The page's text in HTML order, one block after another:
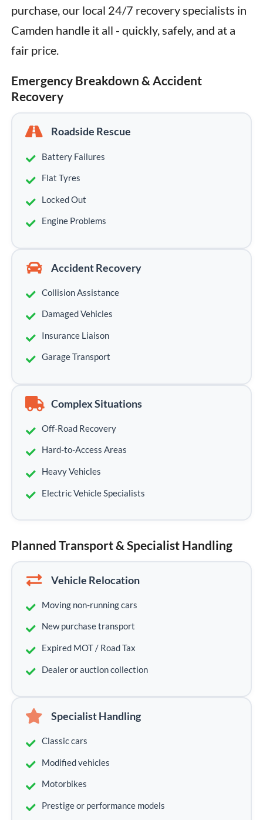
purchase, our local 24/7 recovery specialists in
Camden handle it all - quickly, safely, and at a
fair price.
Emergency Breakdown & Accident
Recovery
Roadside Rescue
Battery Failures
Flat Tyres
Locked Out
Engine Problems
Accident Recovery
Collision Assistance
Damaged Vehicles
Insurance Liaison
Garage Transport
Complex Situations
Off-Road Recovery
Hard-to-Access Areas
Heavy Vehicles
Electric Vehicle Specialists
Planned Transport & Specialist Handling
Vehicle Relocation
Moving non-running cars
New purchase transport
Expired MOT / Road Tax
Dealer or auction collection
Specialist Handling
Classic cars
Modified vehicles
Motorbikes
Prestige or performance models